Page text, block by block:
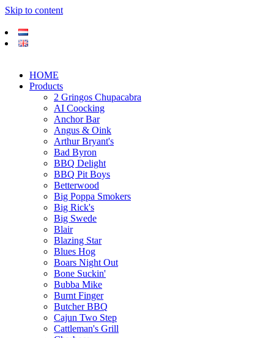
Skip to content
HOME
Products
2 Gringos Chupacabra
AI Coocking
Anchor Bar
Angus & Oink
Arthur Bryant's
Bad Byron
BBQ Delight
BBQ Pit Boys
Betterwood
Big Poppa Smokers
Big Rick's
Big Swede
Blair
Blazing Star
Blues Hog
Boars Night Out
Bone Suckin'
Bubba Mike
Burnt Finger
Butcher BBQ
Cajun Two Step
Cattleman's Grill